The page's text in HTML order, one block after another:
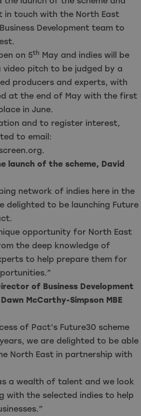
in touch with the North East
Development team to
.
on 5th
May and indies will be
pitch to be judged by a
producers and experts, with
at the end of May with the first
in June.
and to register interest,
to email:
.
launch of the scheme, David
network of indies here in the
delighted to be launching Future
opportunity for North East
the deep knowledge of
to help prepare them for
of Business Development
McCarthy-Simpson MBE
of Pact’s Future30 scheme
we are delighted to be able
North East in partnership with
a wealth of talent and we look
with the selected indies to help